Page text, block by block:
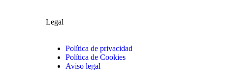
Legal
Política de privacidad
Política de Cookies
Aviso legal